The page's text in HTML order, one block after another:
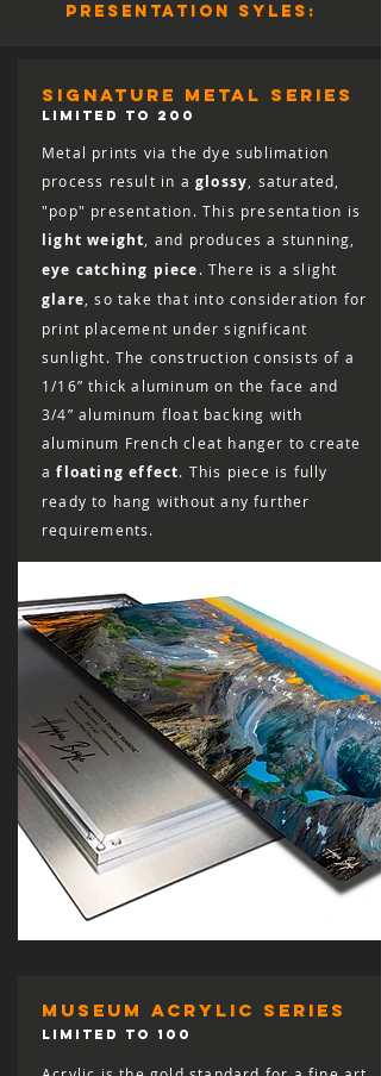
full refund (minus shipping) for 30 days
print back, including the cost of insuring
it for the full retail value, and the print
must arrive in salable condition for a
refund to be issued.
presentation syles:
signature metal series
LIMITED TO 200
Metal prints via the dye sublimation
process result in a glossy , saturated,
"pop" presentation. This presentation is
light weight , and produces a stunning,
eye catching piece. There is a slight
glare , so take that into consideration for
print placement under significant
sunlight. The construction consists of a
1/16” thick aluminum on the face and
3/4” aluminum float backing with
aluminum French cleat hanger to create
afloating effect. This piece is fully
ready to hang without any further
requirements.
museum acrylic series
LIMITED TO 100